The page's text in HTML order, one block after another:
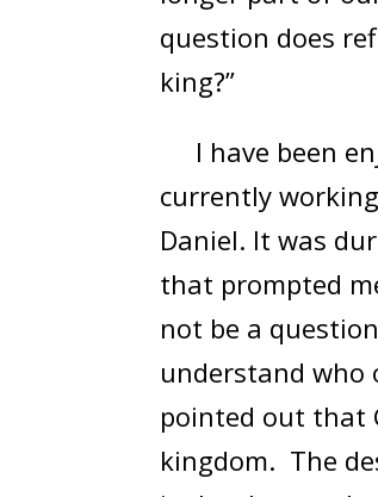
question does
king?”
I have been
currently
Daniel. It was
that prompted
not be a
understand who
pointed out that
kingdom. The